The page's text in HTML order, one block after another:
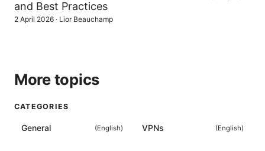
and Best Practices
2 April 2026 · Lior Beauchamp
More topics
CATEGORIES
General (English) VPNs (English)